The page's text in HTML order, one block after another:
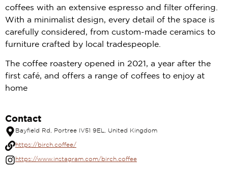
coffees with an extensive espresso and filter offering.
With a minimalist design, every detail of the space is
carefully considered, from custom-made ceramics to
furniture crafted by local tradespeople.
The coffee roastery opened in 2021, a year after the
first café, and offers a range of coffees to enjoy at
home
Contact
Bayfield Rd, Portree IV51 9EL, United Kingdom
https://birch.coffee/
https://www.instagram.com/birch.coffee